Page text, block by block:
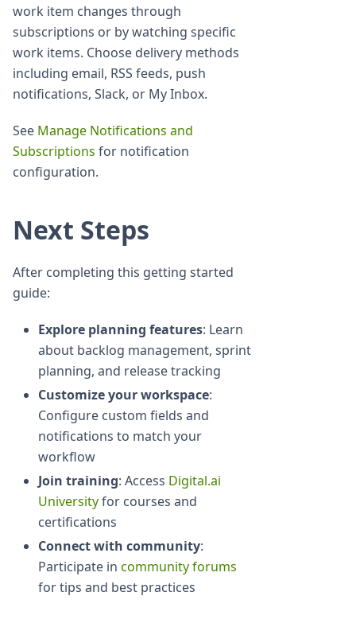
work item changes through
subscriptions or by watching specific
work items. Choose delivery methods
including email, RSS feeds, push
notifications, Slack, or My Inbox.
See Manage Notifications and
Subscriptions for notification
configuration.
Next Steps
After completing this getting started
guide:
Explore planning features: Learn
about backlog management, sprint
planning, and release tracking
Customize your workspace:
Configure custom fields and
notifications to match your
workflow
Join training: Access Digital.ai
Universityfor courses and
certifications
Connect with community:
Participate in community forums
for tips and best practices